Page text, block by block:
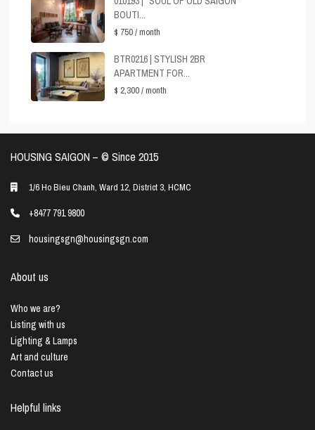
BOUTI...
$ 750/ month
BTR0216 | STYLISH 2BR
APARTMENT FOR...
$ 2,300/ month
HOUSING SAIGON – ©️ Since 2015
1/6 Ho Bieu Chanh, Ward 12, District 3, HCMC
+8477 791 9800
housingsgn@housingsgn.com
About us
Who we are?
Listing with us
Lighting & Lamps
Art and culture
Contact us
Helpful links